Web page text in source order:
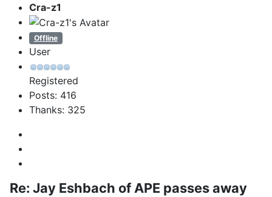
Cra-z1
Offline
User
Registered
Posts: 416
Thanks: 325
Re: Jay Eshbach of APE passes away